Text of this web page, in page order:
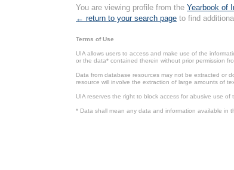
You are viewing profile from the Yearbook of
← return to your search page to find
Terms of Use
UIA allows users to access and make use of the
or the data* contained therein without prior permission
Data from database resources may not be extracted or
resource will involve the extraction of large amounts of
UIA reserves the right to block access for abusive use of
* Data shall mean any data and information available in